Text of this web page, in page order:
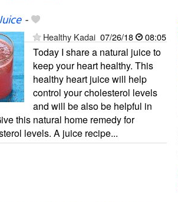
-
Healthy Kadai 07/26/18 08:05
Today I share a natural juice to
keep your heart healthy. This
healthy heart juice will help
control your cholesterol levels
and will be also be helpful in
this natural home remedy for
levels. A juice recipe...